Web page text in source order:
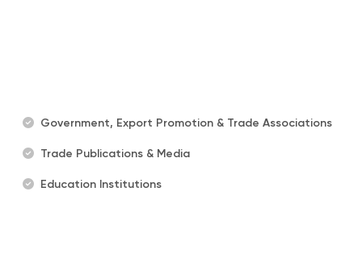
Government, Export Promotion & Trade Associations
Trade Publications & Media
Education Institutions